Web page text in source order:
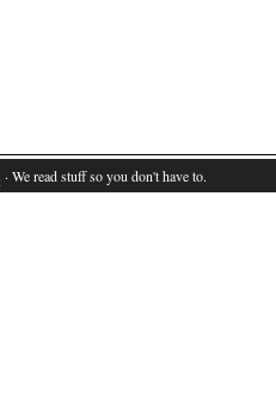
· We read stuff so you don't have to.